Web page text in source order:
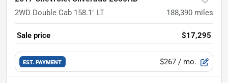
2WD Double Cab 158.1" LT 188,390 miles
Sale price $17,295
EST. PAYMENT $267 / mo.